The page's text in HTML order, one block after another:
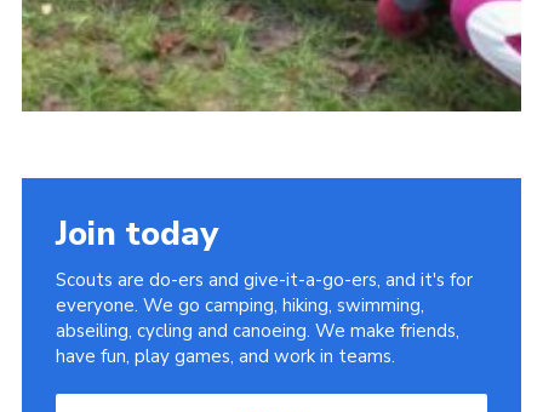
Join today
Scouts are do-ers and give-it-a-go-ers, and it's for
everyone. We go camping, hiking, swimming,
abseiling, cycling and canoeing. We make friends,
have fun, play games, and work in teams.